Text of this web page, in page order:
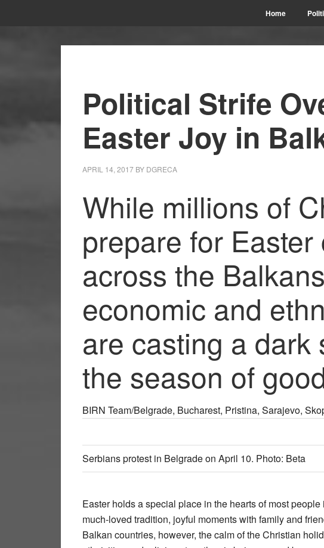
Home
Political Strife
Easter Joy in
APRIL 14, 2017 BY DGRECA
While millions of
prepare for
across the
economic and
are casting a dark
the season of
BIRN Team/Belgrade, Bucharest, Pristina, Sarajevo,
Serbians protest in Belgrade on April 10. Photo: Beta
Easter holds a special place in the hearts of most
much-loved tradition, joyful moments with family and
Balkan countries, however, the calm of the Christian